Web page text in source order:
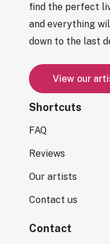
find the perfect
and everything
down to the last
View our arti
Shortcuts
FAQ
Reviews
Our artists
Contact us
Contact